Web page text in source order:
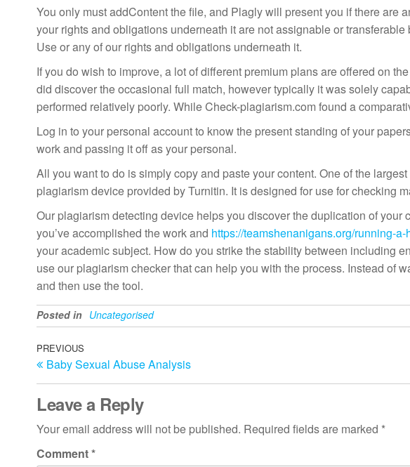
You only must addContent the file, and Plagly will present you if there are
your rights and obligations underneath it are not assignable or
Use or any of our rights and obligations underneath it.
If you do wish to improve, a lot of different premium plans are offered on
did discover the occasional full match, however typically it was solely
performed relatively poorly. While Check-plagiarism.com found a
Log in to your personal account to know the present standing of your
work and passing it off as your personal.
All you want to do is simply copy and paste your content. One of the
plagiarism device provided by Turnitin. It is designed for use for checking
Our plagiarism detecting device helps you discover the duplication of
you’ve accomplished the work and https://teamshenanigans.org/running-
your academic subject. How do you strike the stability between including
use our plagiarism checker that can help you with the process. Instead of
and then use the tool.
Posted in Uncategorised
Post
navigation
Previous
Post
PREVIOUS
Baby Sexual Abuse Analysis
Leave a Reply
Your email address will not be published. Required fields are marked *
Comment*